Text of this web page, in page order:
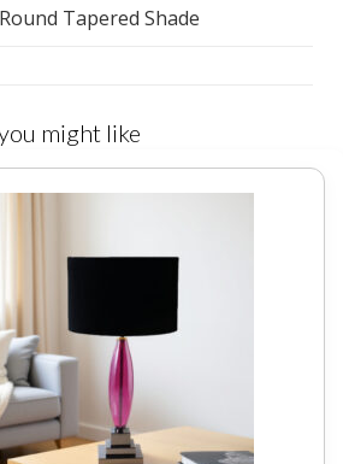
Tapered Shade
might like